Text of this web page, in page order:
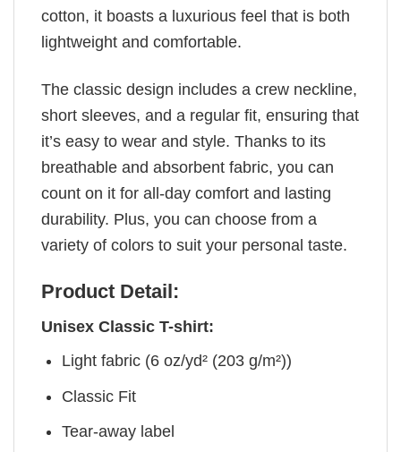
cotton, it boasts a luxurious feel that is both
lightweight and comfortable.
The classic design includes a crew neckline,
short sleeves, and a regular fit, ensuring that
it’s easy to wear and style. Thanks to its
breathable and absorbent fabric, you can
count on it for all-day comfort and lasting
durability. Plus, you can choose from a
variety of colors to suit your personal taste.
Product Detail:
Unisex Classic T-shirt:
Light fabric (6 oz/yd² (203 g/m²))
Classic Fit
Tear-away label